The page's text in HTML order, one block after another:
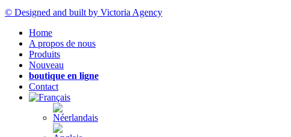
© Designed and built by Victoria Agency
Home
A propos de nous
Produits
Nouveau
boutique en ligne
Contact